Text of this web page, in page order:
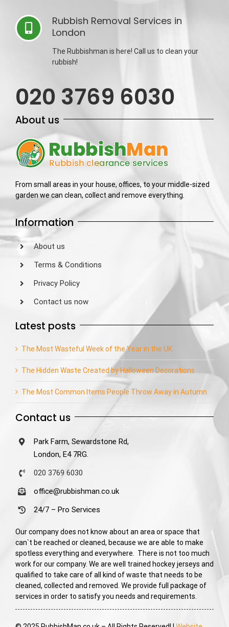
Rubbish Removal Services in
London
The Rubbishman is here! Call us to clean your
rubbish!
020 3769 6030
About us
From small areas in your house, offices, to your middle-sized
garden we can clean, collect and remove everything.
Information
About us
Terms & Conditions
Privacy Policy
Contact us now
Latest posts
The Most Wasteful Week of the Year in the UK
The Hidden Waste Created by Halloween Decorations
The Most Common Items People Throw Away in Autumn
Contact us
Park Farm, Sewardstone Rd,
London, E4 7RG.
020 3769 6030
office@rubbishman.co.uk
24/7 – Pro Services
Our company does not know about an area or space that
can`t be reached or cleaned, because we are able to make
spotless everything and everywhere. There is not too much
work for our company. We are well trained hockey jerseys and
qualified to take care of all kind of waste that needs to be
cleaned, collected and removed. We provide full package of
services in order to satisfy you needs and requirements.